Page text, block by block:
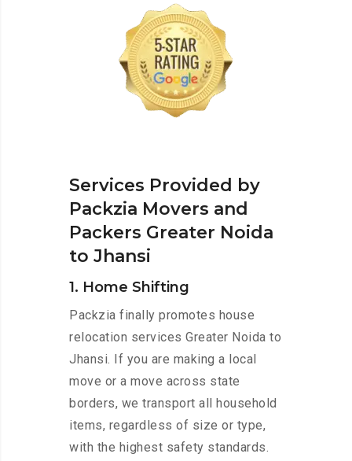
Services Provided by
Packzia Movers and
Packers Greater Noida
to Jhansi
1. Home Shifting
Packzia finally promotes house
relocation services Greater Noida to
Jhansi. If you are making a local
move or a move across state
borders, we transport all household
items, regardless of size or type,
with the highest safety standards.